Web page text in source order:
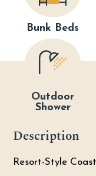
Bunk Beds
Outdoor
Shower
Description
Resort-Style